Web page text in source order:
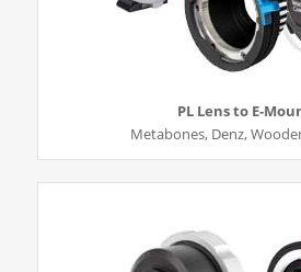
PL Lens to E-
Metabones, Denz,